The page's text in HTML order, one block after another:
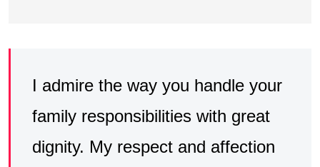
I admire the way you handle your
family responsibilities with great
dignity. My respect and affection